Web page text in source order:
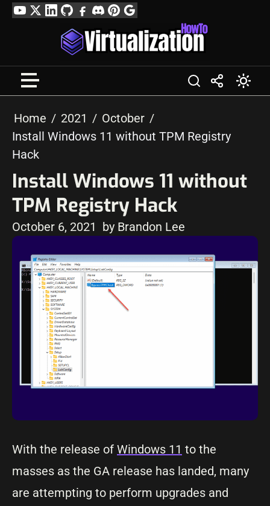
SkipYouTube
TwitterLinkedIn
GitHubFacebook
DiscordPinterest
Google
Profile
Home 2021
October
Install Windows 11 without TPM Registry
Hack
Install Windows 11 without
TPM Registry Hack
October 6, 2021 by Brandon Lee
With the release of Windows 11 to the
masses as the GA release has landed, many
are attempting to perform upgrades and